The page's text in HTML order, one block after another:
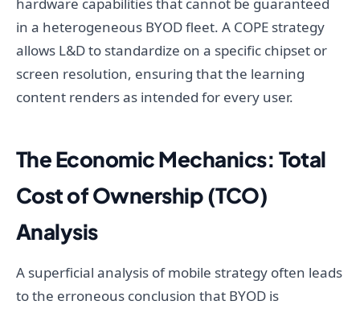
hardware capabilities that cannot be guaranteed
in a heterogeneous BYOD fleet. A COPE strategy
allows L&D to standardize on a specific chipset or
screen resolution, ensuring that the learning
content renders as intended for every user.
The Economic Mechanics: Total
Cost of Ownership (TCO)
Analysis
A superficial analysis of mobile strategy often leads
to the erroneous conclusion that BYOD is